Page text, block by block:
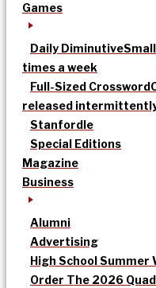
Games
Daily Diminutive
times a week
Full-Sized Crossword
released
Stanfordle
Special Editions
Magazine
Business
Alumni
Advertising
High School Summer
Order The 2026